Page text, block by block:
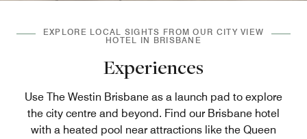
EXPLORE LOCAL SIGHTS FROM OUR CITY VIEW
HOTEL IN BRISBANE
Experiences
Use The Westin Brisbane as a launch pad to explore
the city centre and beyond. Find our Brisbane hotel
with a heated pool near attractions like the Queen